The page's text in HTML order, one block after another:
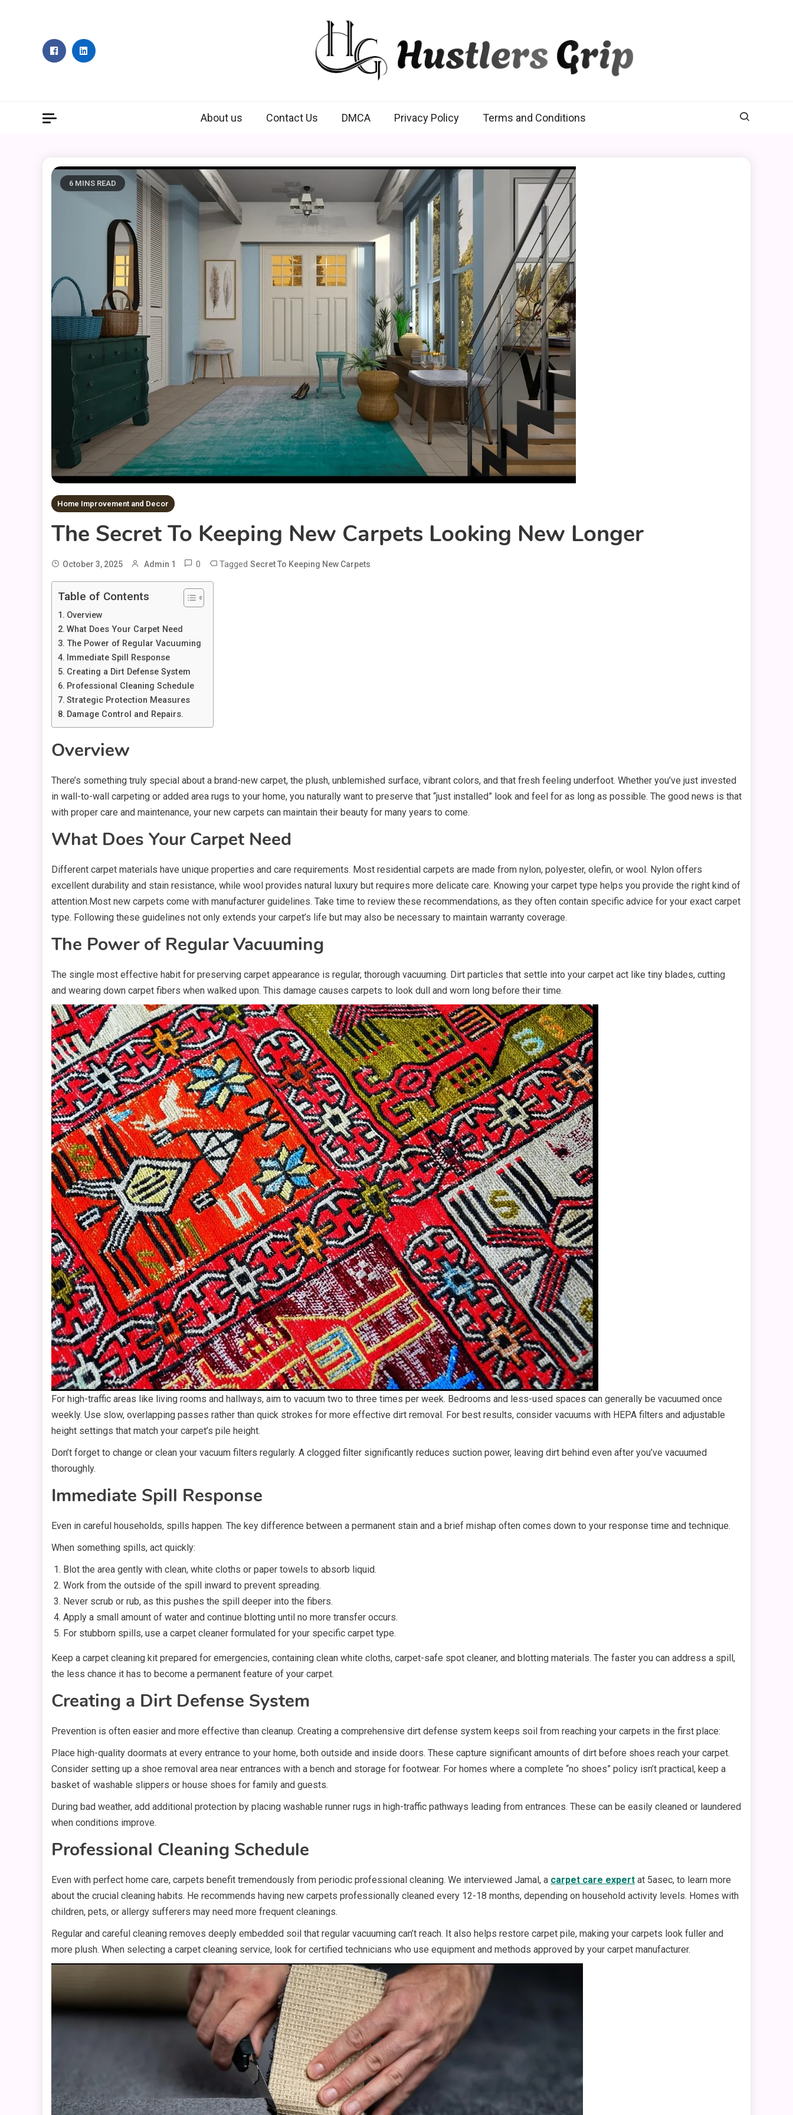
About us Contact Us DMCA Privacy Policy Terms and Conditions
6 MINS READ
Home Improvement and Decor
The Secret To Keeping New Carpets Looking New Longer
October 3, 2025 Admin 1 0 Tagged Secret To Keeping New Carpets
Table of Contents
Overview
What Does Your Carpet Need
The Power of Regular Vacuuming
Immediate Spill Response
Creating a Dirt Defense System
Professional Cleaning Schedule
Strategic Protection Measures
Damage Control and Repairs.
Overview
There’s something truly special about a brand-new carpet, the plush, unblemished surface, vibrant colors, and that fresh feeling underfoot. Whether you’ve just invested
in wall-to-wall carpeting or added area rugs to your home, you naturally want to preserve that “just installed” look and feel for as long as possible. The good news is that
with proper care and maintenance, your new carpets can maintain their beauty for many years to come.
What Does Your Carpet Need
Different carpet materials have unique properties and care requirements. Most residential carpets are made from nylon, polyester, olefin, or wool. Nylon offers
excellent durability and stain resistance, while wool provides natural luxury but requires more delicate care. Knowing your carpet type helps you provide the right kind of
attention.Most new carpets come with manufacturer guidelines. Take time to review these recommendations, as they often contain specific advice for your exact carpet
type. Following these guidelines not only extends your carpet’s life but may also be necessary to maintain warranty coverage.
The Power of Regular Vacuuming
The single most effective habit for preserving carpet appearance is regular, thorough vacuuming. Dirt particles that settle into your carpet act like tiny blades, cutting
and wearing down carpet fibers when walked upon. This damage causes carpets to look dull and worn long before their time.
For high-traffic areas like living rooms and hallways, aim to vacuum two to three times per week. Bedrooms and less-used spaces can generally be vacuumed once
weekly. Use slow, overlapping passes rather than quick strokes for more effective dirt removal. For best results, consider vacuums with HEPA filters and adjustable
height settings that match your carpet’s pile height.
Don’t forget to change or clean your vacuum filters regularly. A clogged filter significantly reduces suction power, leaving dirt behind even after you’ve vacuumed
thoroughly.
Immediate Spill Response
Even in careful households, spills happen. The key difference between a permanent stain and a brief mishap often comes down to your response time and technique.
When something spills, act quickly:
Blot the area gently with clean, white cloths or paper towels to absorb liquid.
Work from the outside of the spill inward to prevent spreading.
Never scrub or rub, as this pushes the spill deeper into the fibers.
Apply a small amount of water and continue blotting until no more transfer occurs.
For stubborn spills, use a carpet cleaner formulated for your specific carpet type.
Keep a carpet cleaning kit prepared for emergencies, containing clean white cloths, carpet-safe spot cleaner, and blotting materials. The faster you can address a spill,
the less chance it has to become a permanent feature of your carpet.
Creating a Dirt Defense System
Prevention is often easier and more effective than cleanup. Creating a comprehensive dirt defense system keeps soil from reaching your carpets in the first place:
Place high-quality doormats at every entrance to your home, both outside and inside doors. These capture significant amounts of dirt before shoes reach your carpet.
Consider setting up a shoe removal area near entrances with a bench and storage for footwear. For homes where a complete “no shoes” policy isn’t practical, keep a
basket of washable slippers or house shoes for family and guests.
During bad weather, add additional protection by placing washable runner rugs in high-traffic pathways leading from entrances. These can be easily cleaned or laundered
when conditions improve.
Professional Cleaning Schedule
Even with perfect home care, carpets benefit tremendously from periodic professional cleaning. We interviewed Jamal, a carpet care expert at 5asec, to learn more
about the crucial cleaning habits. He recommends having new carpets professionally cleaned every 12-18 months, depending on household activity levels. Homes with
children, pets, or allergy sufferers may need more frequent cleanings.
Regular and careful cleaning removes deeply embedded soil that regular vacuuming can’t reach. It also helps restore carpet pile, making your carpets look fuller and
more plush. When selecting a carpet cleaning service, look for certified technicians who use equipment and methods approved by your carpet manufacturer.